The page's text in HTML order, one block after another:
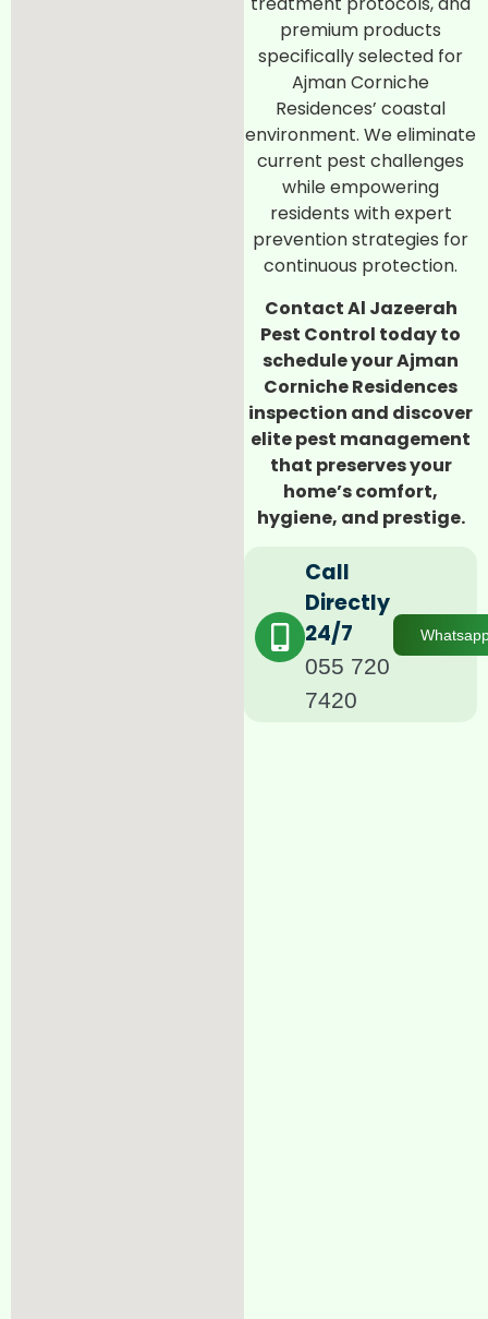
premium products
specifically selected for
Ajman Corniche
Residences’ coastal
environment. We eliminate
current pest challenges
while empowering
residents with expert
prevention strategies for
continuous protection.
Contact Al Jazeerah
Pest Control today to
schedule your Ajman
Corniche Residences
inspection and discover
elite pest management
that preserves your
home’s comfort,
hygiene, and prestige.
Call
Directly
24/7
055 720
7420